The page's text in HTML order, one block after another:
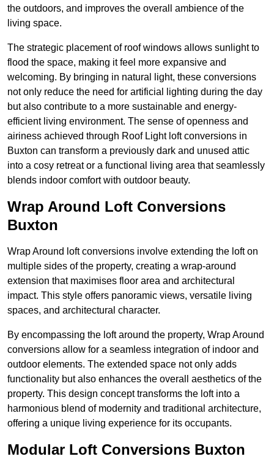
the outdoors, and improves the overall ambience of the
living space.
The strategic placement of roof windows allows sunlight to
flood the space, making it feel more expansive and
welcoming. By bringing in natural light, these conversions
not only reduce the need for artificial lighting during the day
but also contribute to a more sustainable and energy-
efficient living environment. The sense of openness and
airiness achieved through Roof Light loft conversions in
Buxton can transform a previously dark and unused attic
into a cosy retreat or a functional living area that seamlessly
blends indoor comfort with outdoor beauty.
Wrap Around Loft Conversions
Buxton
Wrap Around loft conversions involve extending the loft on
multiple sides of the property, creating a wrap-around
extension that maximises floor area and architectural
impact. This style offers panoramic views, versatile living
spaces, and architectural character.
By encompassing the loft around the property, Wrap Around
conversions allow for a seamless integration of indoor and
outdoor elements. The extended space not only adds
functionality but also enhances the overall aesthetics of the
property. This design concept transforms the loft into a
harmonious blend of modernity and traditional architecture,
offering a unique living experience for its occupants.
Modular Loft Conversions Buxton